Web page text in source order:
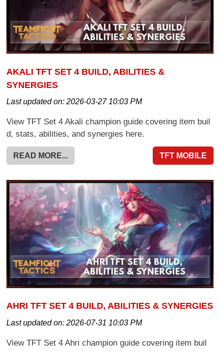
AKALI TFT SET 4 BUILD, ABILITIES &
SYNERGIES
Last updated on:2026-03-27 10:03 PM
View TFT Set 4 Akali champion guide covering item buil
d, stats, abilities, and synergies here.
READ MORE... TFT MOBILE
AHRI TFT SET 4 BUILD, ABILITIES & SYNERGIES
Last updated on:2026-07-31 10:03 PM
View TFT Set 4 Ahri champion guide covering item buil